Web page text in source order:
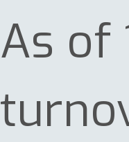
As of